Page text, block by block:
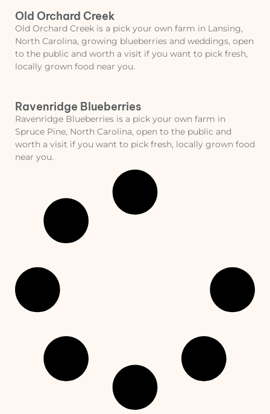
Old Orchard Creek
Old Orchard Creek is a pick your own farm in Lansing,
North Carolina, growing blueberries and weddings, open
to the public and worth a visit if you want to pick fresh,
locally grown food near you.
Ravenridge Blueberries
Ravenridge Blueberries is a pick your own farm in
Spruce Pine, North Carolina, open to the public and
worth a visit if you want to pick fresh, locally grown food
near you.